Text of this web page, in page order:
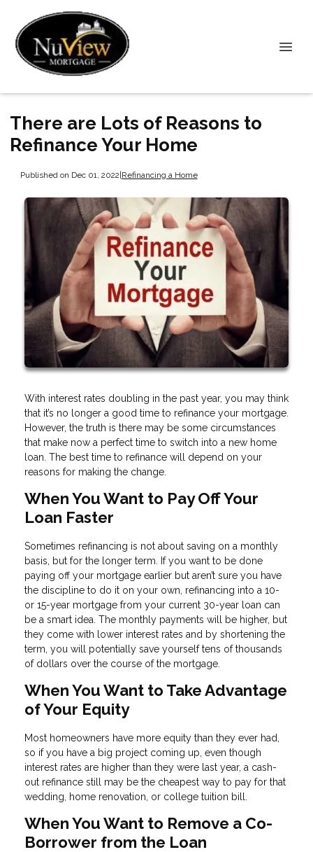
There are Lots of Reasons to
Refinance Your Home
Published on Dec 01, 2022|Refinancing a Home
With interest rates doubling in the past year, you may think
that it’s no longer a good time to refinance your mortgage.
However, the truth is there may be some circumstances
that make now a perfect time to switch into a new home
loan. The best time to refinance will depend on your
reasons for making the change.
When You Want to Pay Off Your
Loan Faster
Sometimes refinancing is not about saving on a monthly
basis, but for the longer term. If you want to be done
paying off your mortgage earlier but aren’t sure you have
the discipline to do it on your own, refinancing into a 10-
or 15-year mortgage from your current 30-year loan can
be a smart idea. The monthly payments will be higher, but
they come with lower interest rates and by shortening the
term, you will potentially save yourself tens of thousands
of dollars over the course of the mortgage.
When You Want to Take Advantage
of Your Equity
Most homeowners have more equity than they ever had,
so if you have a big project coming up, even though
interest rates are higher than they were last year, a cash-
out refinance still may be the cheapest way to pay for that
wedding, home renovation, or college tuition bill.
When You Want to Remove a Co-
Borrower from the Loan